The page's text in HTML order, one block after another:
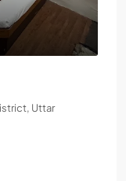
Uttar